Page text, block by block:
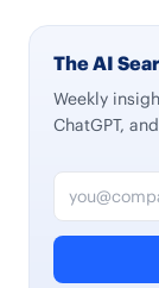
The AI
Weekly
ChatGPT,
Email